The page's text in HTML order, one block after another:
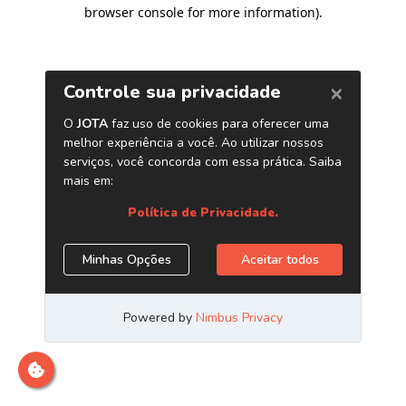
browser console for more information).